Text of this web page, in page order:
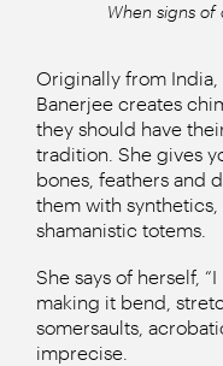
When signs of
Originally from India,
Banerjee creates
they should have
tradition. She gives
bones, feathers and
them with
shamanistic totems.
She says of herself,
making it bend,
somersaults,
imprecise.